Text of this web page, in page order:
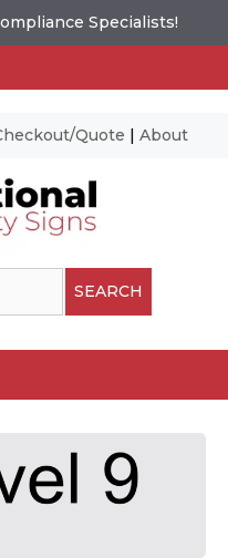
Specialists!
Quote | About
SEARCH